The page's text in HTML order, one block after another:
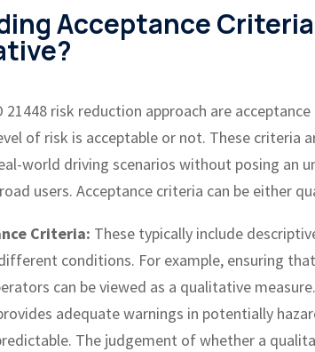
Acceptance
21448 risk reduction approach are
of risk is acceptable or not. These criteria
world driving scenarios without posing an
users. Acceptance criteria can be either
Criteria: These typically include
conditions. For example, ensuring
can be viewed as a qualitative
adequate warnings in potentially
The judgement of whether a